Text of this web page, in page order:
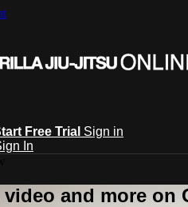
Free Trial Sign in
In
and more on